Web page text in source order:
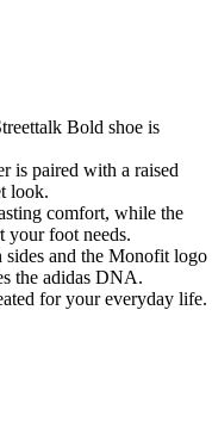
Bold shoe is
is paired with a raised
look.
comfort, while the
your foot needs.
sides and the Monofit logo
the adidas DNA.
for your everyday life.